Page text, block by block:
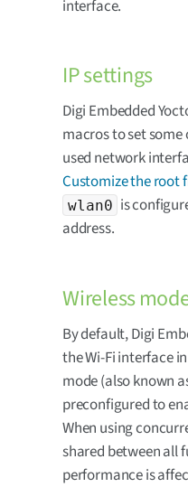
interface.
IP settings
Digi Embedded
macros to set
used network
Customize the root
wlan0 is
address.
Wireless
By default, Digi
the Wi-Fi interface
mode (also known
preconfigured to
When using
shared between all
performance is